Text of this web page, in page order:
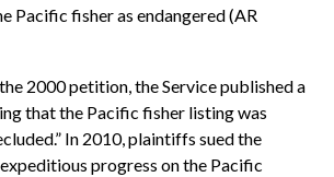
Pacific fisher as endangered (AR
2000 petition, the Service published a
that the Pacific fisher listing was
In 2010, plaintiffs sued the
progress on the Pacific